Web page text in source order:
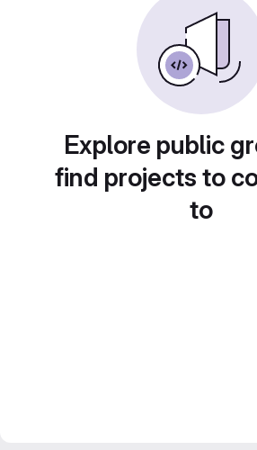
Explore public
find projects to
to